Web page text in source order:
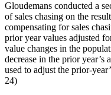
Gloudemans conducted a
of sales chasing on the
compensating for sales
prior year values adjusted
value changes in the
decrease in the prior year’s
used to adjust the prior-
24)